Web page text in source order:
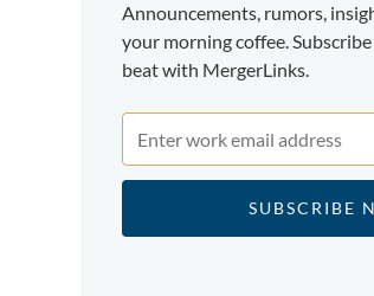
Announcements, rumors,
your morning coffee.
beat with MergerLinks.